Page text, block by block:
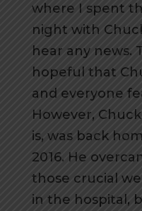
where I spent
night with
hear any news.
hopeful that
and everyone
However,
is, was back
2016. He
those crucial
in the hospital,